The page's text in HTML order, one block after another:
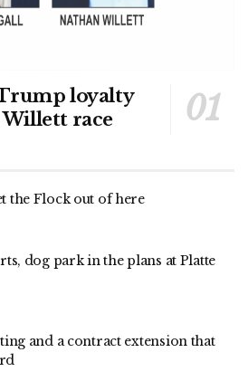
loyalty
Willett race
the Flock out of here
dog park in the plans at Platte
and a contract extension that